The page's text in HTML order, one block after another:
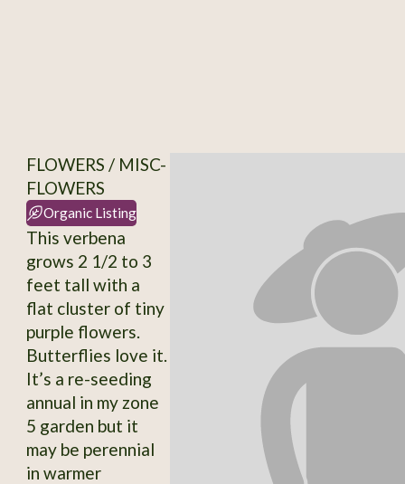
FLOWERS / MISC-
FLOWERS
Organic Listing
This verbena
grows 2 1/2 to 3
feet tall with a
flat cluster of tiny
purple flowers.
Butterflies love it.
It’s a re-seeding
annual in my zone
5 garden but it
may be perennial
in warmer